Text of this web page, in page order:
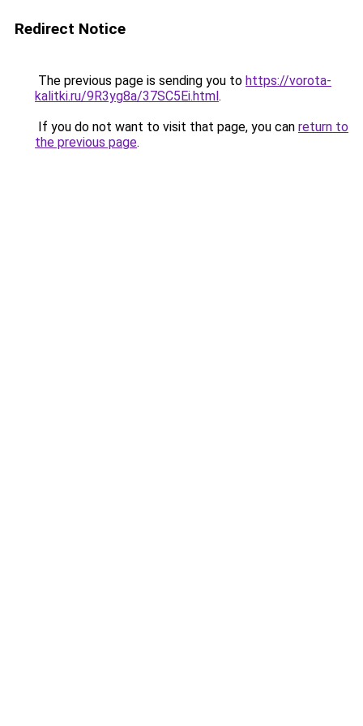
Redirect Notice
The previous page is sending you to https://vorota-
kalitki.ru/9R3yg8a/37SC5Ei.html.
If you do not want to visit that page, you can return to
the previous page.